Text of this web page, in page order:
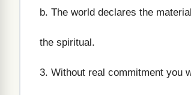
b. The world declares the
the spiritual.
3. Without real commitment you